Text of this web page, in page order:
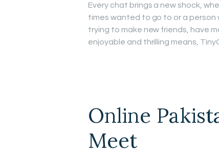
Every chat brings a new shock,
times wanted to go to or a person
trying to make new friends, have
enjoyable and thrilling means,
Online
Meet